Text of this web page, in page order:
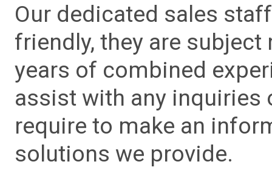
Our dedicated sales
friendly, they are
years of combined
assist with any inquiries
require to make an
solutions we provide.